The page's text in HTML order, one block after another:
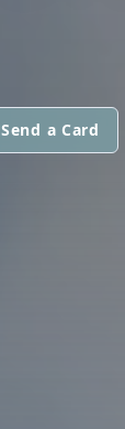
Send a Card